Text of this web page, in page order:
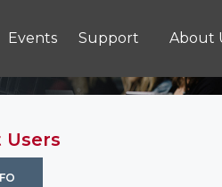
Events Support About
Users